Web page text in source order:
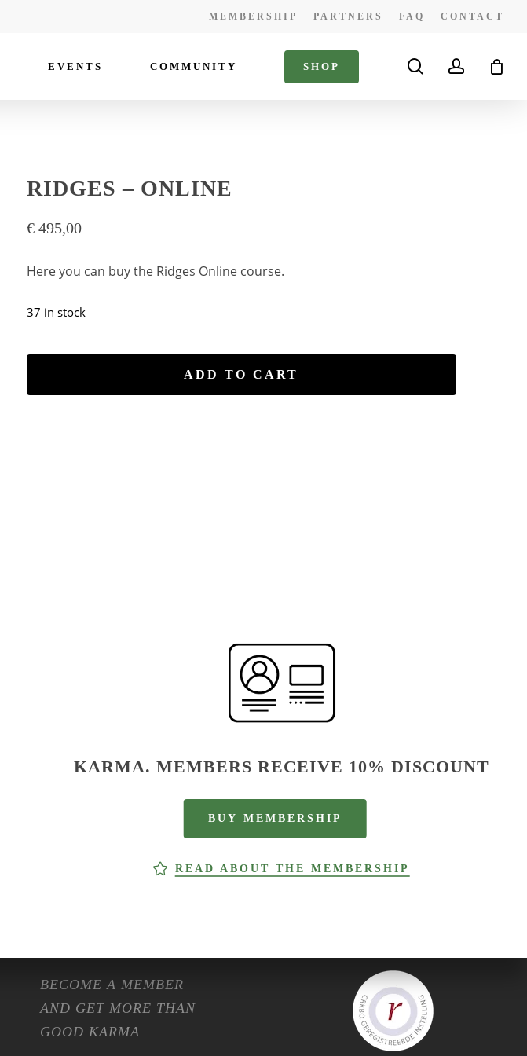
MEMBERSHIP PARTNERS FAQ CONTACT
EVENTS COMMUNITY S H O P searchaccount
RIDGES – ONLINE
€495,00
Here you can buy the Ridges Online course.
37 in stock
ADD TO CART
KARMA. MEMBERS RECEIVE 10% DISCOUNT
B U Y M E M B E R S H I P
READ ABOUT THE MEMBERSHIP
BECOME A MEMBER
AND GET MORE THAN
GOOD KARMA